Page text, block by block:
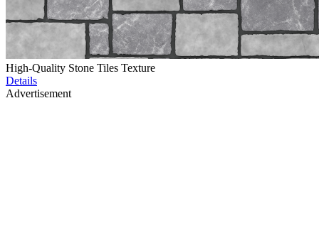
High-Quality Stone Tiles Texture
Details
Advertisement